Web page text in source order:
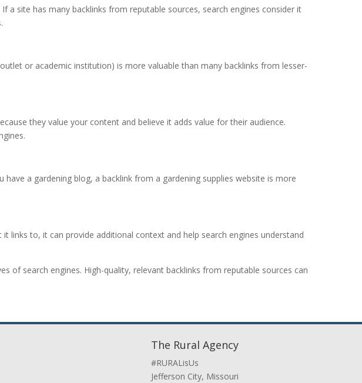
a site has many backlinks from reputable sources, search engines consider it
or academic institution) is more valuable than many backlinks from lesser-
they value your content and believe it adds value for their audience.
a gardening blog, a backlink from a gardening supplies website is more
links to, it can provide additional context and help search engines understand
of search engines. High-quality, relevant backlinks from reputable sources can
The Rural Agency
#RURALisUs
Jefferson City, Missouri